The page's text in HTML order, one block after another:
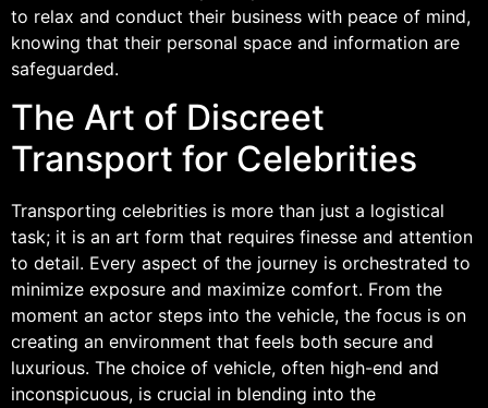
to relax and conduct their business with peace of mind,
knowing that their personal space and information are
safeguarded.
The Art of Discreet
Transport for Celebrities
Transporting celebrities is more than just a logistical
task; it is an art form that requires finesse and attention
to detail. Every aspect of the journey is orchestrated to
minimize exposure and maximize comfort. From the
moment an actor steps into the vehicle, the focus is on
creating an environment that feels both secure and
luxurious. The choice of vehicle, often high-end and
inconspicuous, is crucial in blending into the